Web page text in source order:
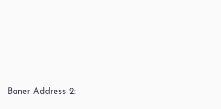
Baner Address 2: